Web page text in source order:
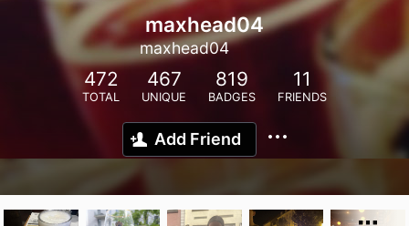
maxhead04
maxhead04
472
TOTAL
467
UNIQUE
819
BADGES
11
FRIENDS
Add Friend